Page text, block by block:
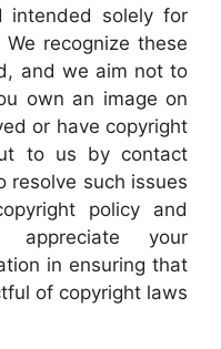
intended solely for
recognize these
and we aim not to
own an image on
or have copyright
to us by contact
resolve such issues
policy and
appreciate your
in ensuring that
of copyright laws